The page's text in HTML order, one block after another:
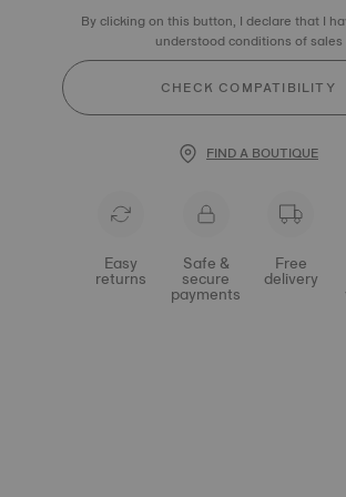
By clicking on this button, I declare that I
understood conditions of sales
CHECK COMPATIBILITY
FIND A BOUTIQUE
Easy
returns
Safe &
secure
payments
Free
delivery